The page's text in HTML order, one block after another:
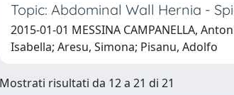
Topic: Abdominal Wall Hernia -
2015-01-01 MESSINA CAMPANELLA,
Isabella; Aresu, Simona; Pisanu, Adolfo
Mostrati risultati da 12 a 21 di 21